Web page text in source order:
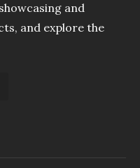
and
and explore the